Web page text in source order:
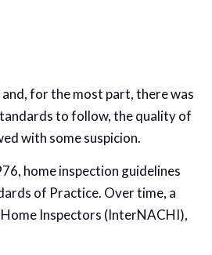
for the most part, there was
to follow, the quality of
with some suspicion.
home inspection guidelines
of Practice. Over time, a
Inspectors (InterNACHI),